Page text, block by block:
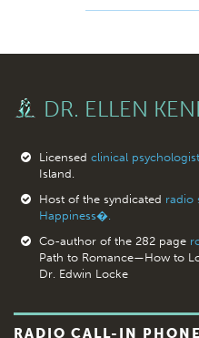
DR. ELLEN
Licensed clinical psychologist
Island.
Host of the syndicated radio
Happiness�.
Co-author of the 282 page
Path to Romance—How to
Dr. Edwin Locke
RADIO CALL-IN